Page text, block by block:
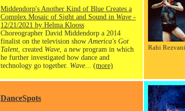
Middendorp's Another Kind of Blue Creates a
Complex Mosaic of Sight and Sound in Wave -
12/21/2021 by Helma Klooss
Choreographer David Middendorp a 2014
finalist on the television show America's Got
Talent , created Wave , a new program in which
he further investigated how dance and
technology go together. Wave (more)
Rahi Rezvani
DanceSpots